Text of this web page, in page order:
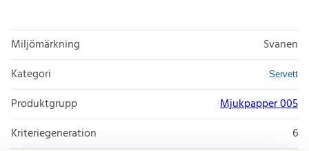
Miljömärkning
Svanen
Kategori
Servett
Produktgrupp
Mjukpapper 005
Kriteriegeneration
6